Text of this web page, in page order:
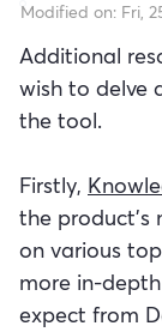
Modified on: Fri,
Additional
wish to delve
the tool.
Firstly,
the product's
on various
more in-
expect from